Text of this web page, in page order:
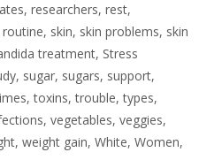
, researchers, rest,
routine, skin, skin problems, skin
treatment, Stress
, sugar, sugars, support,
,toxins,trouble,types,
, vegetables, veggies,
, weight gain, White, Women,